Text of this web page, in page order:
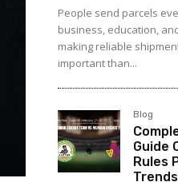
People send parcels
business, education,
making reliable
important than...
Blog
Guide
Rules
Trends